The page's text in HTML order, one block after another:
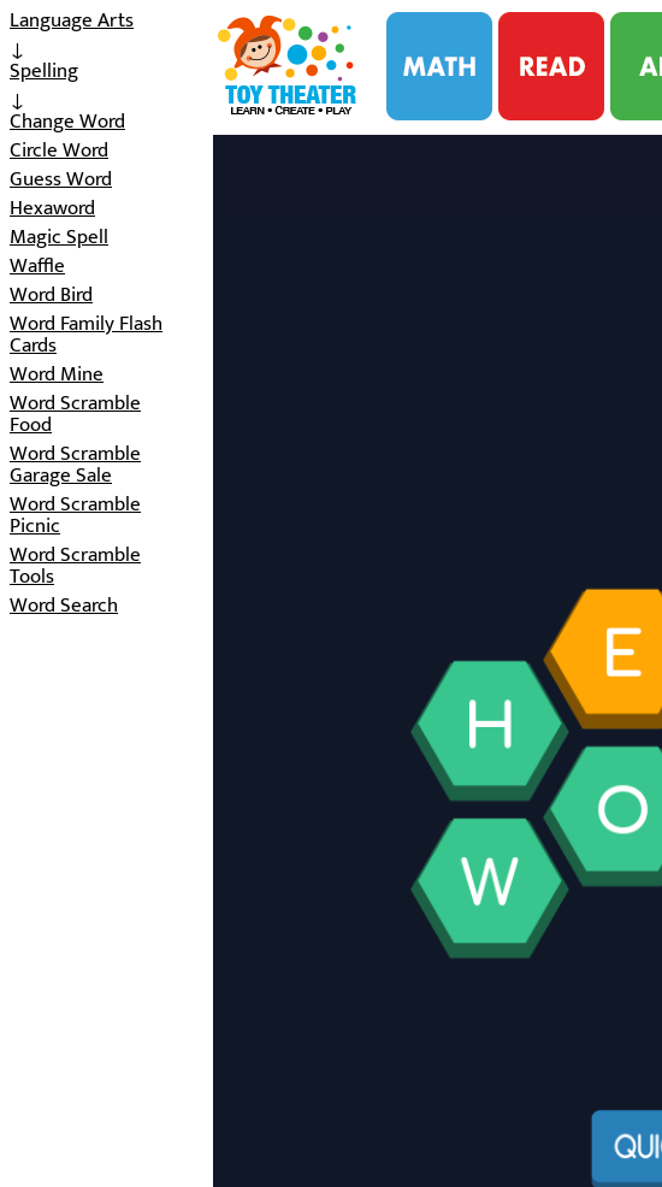
Language Arts
↓
Spelling
↓
Change Word
Circle Word
Guess Word
Hexaword
Magic Spell
Waffle
Word Bird
Word Family Flash
Cards
Word Mine
Word Scramble
Food
Word Scramble
Garage Sale
Word Scramble
Picnic
Word Scramble
Tools
Word Search